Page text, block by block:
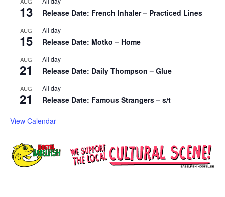
AUG
13 Release Date: French Inhaler – Practiced Lines
AUG
15
All day
Release Date: Motko – Home
AUG
21
All day
Release Date: Daily Thompson – Glue
AUG
21
All day
Release Date: Famous Strangers – s/t
View Calendar